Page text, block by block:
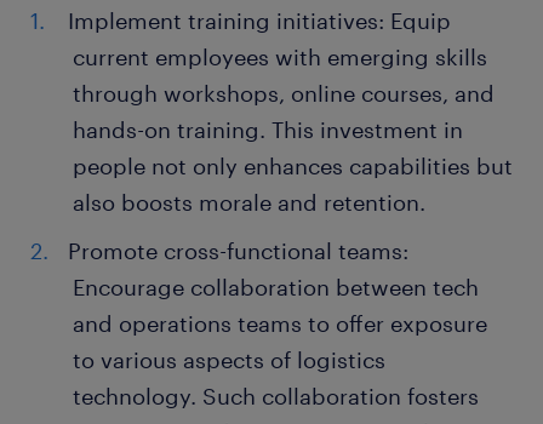
Implement training initiatives: Equip
current employees with emerging skills
through workshops, online courses, and
hands-on training. This investment in
people not only enhances capabilities but
also boosts morale and retention.
Promote cross-functional teams:
Encourage collaboration between tech
and operations teams to offer exposure
to various aspects of logistics
technology. Such collaboration fosters